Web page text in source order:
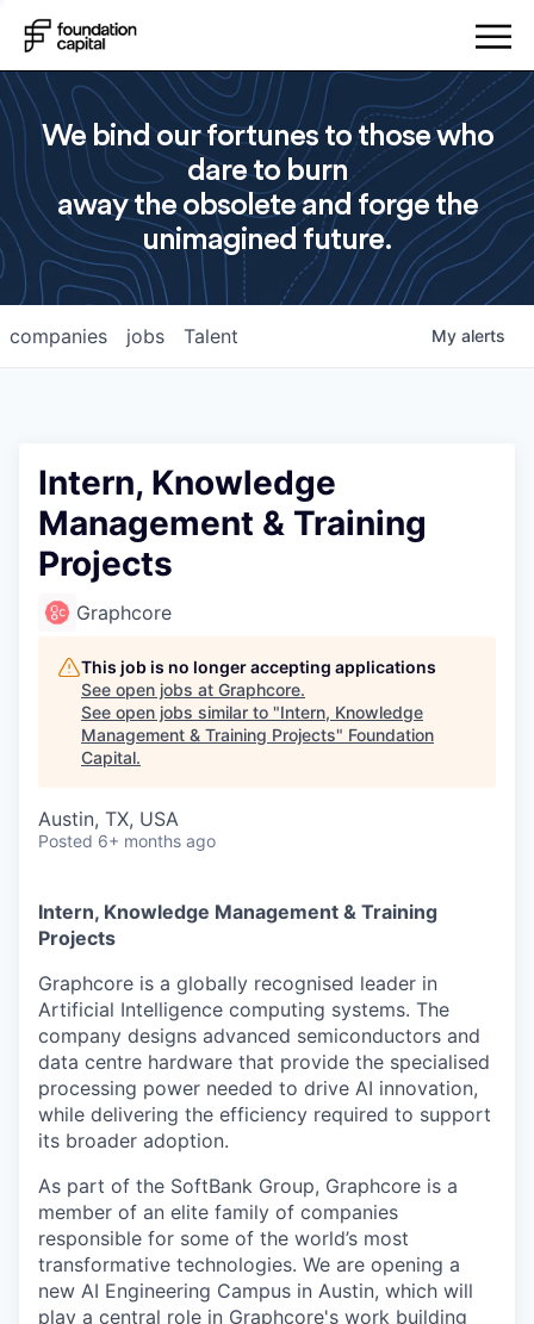
We bind our fortunes to those who
dare to burn
away the obsolete and forge the
unimagined future.
jobs
companies Talent My alerts
Intern, Knowledge
Management & Training
Projects
Graphcore
This job is no longer accepting applications
See open jobs at Graphcore.
See open jobs similar to "Intern, Knowledge
Management & Training Projects" Foundation
Capital.
Austin, TX, USA
Posted 6+ months ago
Intern, Knowledge Management & Training
Projects
Graphcore is a globally recognised leader in
Artificial Intelligence computing systems. The
company designs advanced semiconductors and
data centre hardware that provide the specialised
processing power needed to drive AI innovation,
while delivering the efficiency required to support
its broader adoption.
As part of the SoftBank Group, Graphcore is a
member of an elite family of companies
responsible for some of the world’s most
transformative technologies. We are opening a
new AI Engineering Campus in Austin, which will
play a central role in Graphcore's work building